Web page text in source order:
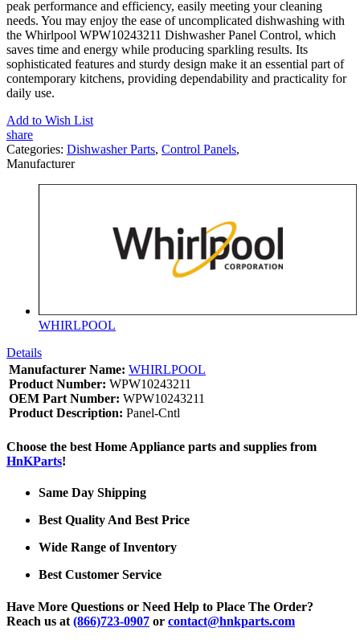
peak performance and efficiency, easily meeting your cleaning
needs. You may enjoy the ease of uncomplicated dishwashing with
the Whirlpool WPW10243211 Dishwasher Panel Control, which
saves time and energy while producing sparkling results. Its
sophisticated features and sturdy design make it an essential part of
contemporary kitchens, providing dependability and practicality for
daily use.
Add to Wish List
share
Categories: Dishwasher Parts, Control Panels,
Manufacturer
WHIRLPOOL
Details
Manufacturer Name: WHIRLPOOL
Product Number: WPW10243211
OEM Part Number: WPW10243211
Product Description: Panel-Cntl
Choose the best Home Appliance parts and supplies from
HnKParts!
Same Day Shipping
Best Quality And Best Price
Wide Range of Inventory
Best Customer Service
Have More Questions or Need Help to Place The Order?
Reach us at (866)723-0907 or contact@hnkparts.com